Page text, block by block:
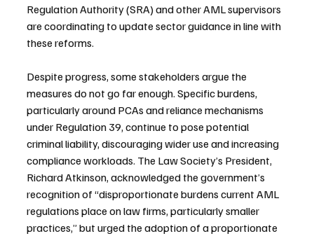
Regulation Authority (SRA) and other AML supervisors
are coordinating to update sector guidance in line with
these reforms.
Despite progress, some stakeholders argue the
measures do not go far enough. Specific burdens,
particularly around PCAs and reliance mechanisms
under Regulation 39, continue to pose potential
criminal liability, discouraging wider use and increasing
compliance workloads. The Law Society’s President,
Richard Atkinson, acknowledged the government’s
recognition of “disproportionate burdens current AML
regulations place on law firms, particularly smaller
practices,” but urged the adoption of a proportionate